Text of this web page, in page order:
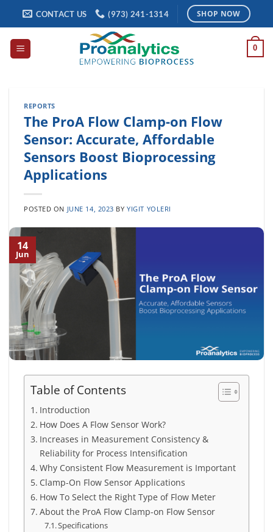
content
CONTACT US (973) 241-1314 SHOP NOW
0
REPORTS
The ProA Flow Clamp-on Flow
Sensor: Accurate, Affordable
Sensors Boost Bioprocessing
Applications
POSTED ON JUNE 14, 2023 BYYIGIT YOLERI
14
Jun
Table of Contents
Introduction
How Does A Flow Sensor Work?
Increases in Measurement Consistency &
Reliability for Process Intensification
Why Consistent Flow Measurement is Important
Clamp-On Flow Sensor Applications
How To Select the Right Type of Flow Meter
About the ProA Flow Clamp-on Flow Sensor
Specifications